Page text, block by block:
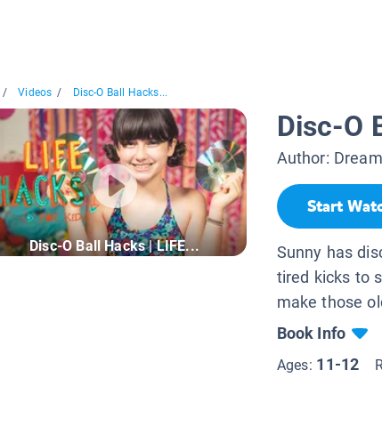
/ Videos / Disc-O Ball Hacks...
Disc-O Ball Hacks | LIFE...
Disc-O
Author:
Start
Sunny has
tired kicks to
make those
Book Info
Ages: 11-12